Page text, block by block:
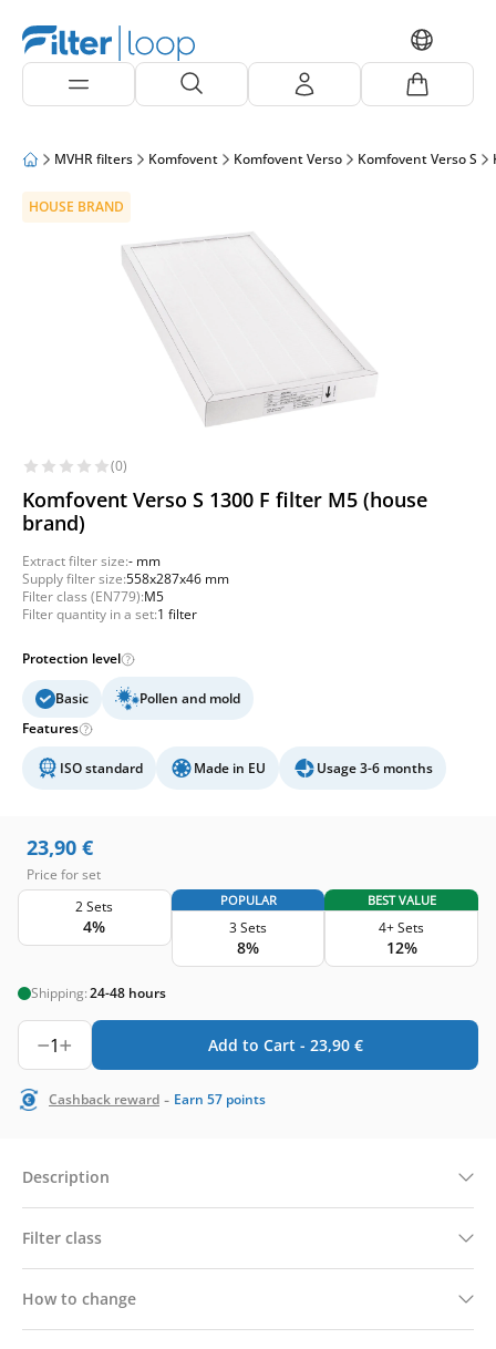
MVHR filters Komfovent Komfovent Verso Komfovent Verso S
HOUSE BRAND
(0)
Komfovent Verso S 1300 F filter M5 (house
brand)
Extract filter size:- mm
Supply filter size:558x287x46 mm
Filter class (EN779):M5
Filter quantity in a set:1 filter
Protection level
Basic
Pollen and mold
Features
ISO standard Made in EU Usage 3-6 months
23,90 €
Price for set
2 Sets
4%
POPULAR
3 Sets
8%
BEST VALUE
4+ Sets
12%
Shipping:24-48 hours
1 Add to Cart - 23,90 €
Cashback reward - Earn 57 points
Description
Filter class
How to change